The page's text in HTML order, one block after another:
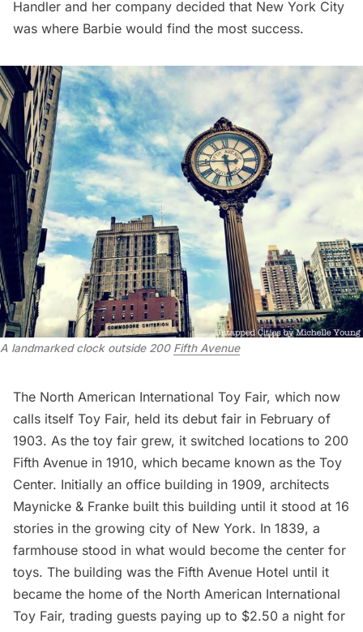
Handler and her company decided that New York City
was where Barbie would find the most success.
A landmarked clock outside 200 Fifth Avenue
The North American International Toy Fair, which now
calls itself Toy Fair, held its debut fair in February of
1903. As the toy fair grew, it switched locations to 200
Fifth Avenue in 1910, which became known as the Toy
Center. Initially an office building in 1909, architects
Maynicke & Franke built this building until it stood at 16
stories in the growing city of New York. In 1839, a
farmhouse stood in what would become the center for
toys. The building was the Fifth Avenue Hotel until it
became the home of the North American International
Toy Fair, trading guests paying up to $2.50 a night for